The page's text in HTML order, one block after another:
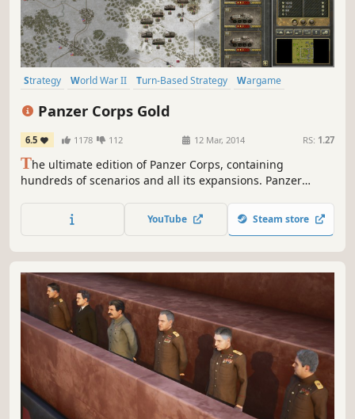
Strategy World War II Turn-Based Strategy
Wargame
Panzer Corps Gold
6.5 1178 112 12 Mar, 2014 RS: 1.27
The ultimate edition of Panzer Corps, containing
hundreds of scenarios and all its expansions. Panzer
enthralled millions of fans all around the globe, and now
it’s your chance to fully experience a real classic.
YouTube Steam store